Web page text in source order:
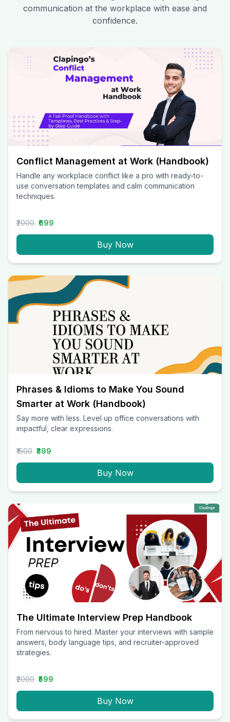
communication at the workplace with ease and
confidence.
Conflict Management at Work (Handbook)
Handle any workplace conflict like a pro with ready-to-
use conversation templates and calm communication
techniques.
₹2000 ₹699
Buy Now
Phrases & Idioms to Make You Sound
Smarter at Work (Handbook)
Say more with less. Level up office conversations with
impactful, clear expressions.
₹1500 ₹399
Buy Now
The Ultimate Interview Prep Handbook
From nervous to hired. Master your interviews with sample
answers, body language tips, and recruiter-approved
strategies.
₹2000 ₹599
Buy Now